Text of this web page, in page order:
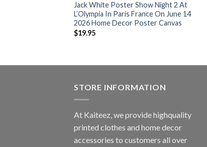
Jack White Poster Show Night 2 At
L’Olympia In Paris France On June 14
2026 Home Decor Poster Canvas
$19.95
STORE INFORMATION
At Kaiteez, we provide highquality
printed clothes and home decor
accessories to customers all over